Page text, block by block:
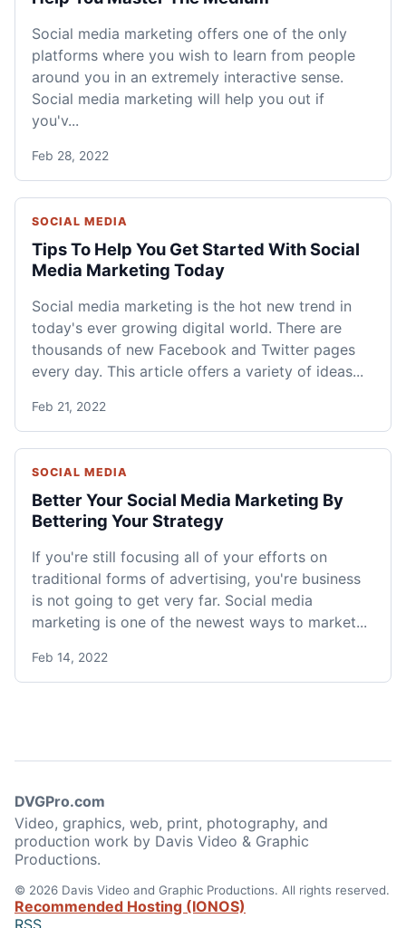
Social media marketing offers one of the only
platforms where you wish to learn from people
around you in an extremely interactive sense.
Social media marketing will help you out if
you'v...
Feb 28, 2022
SOCIAL MEDIA
Tips To Help You Get Started With Social
Media Marketing Today
Social media marketing is the hot new trend in
today's ever growing digital world. There are
thousands of new Facebook and Twitter pages
every day. This article offers a variety of ideas...
Feb 21, 2022
SOCIAL MEDIA
Better Your Social Media Marketing By
Bettering Your Strategy
If you're still focusing all of your efforts on
traditional forms of advertising, you're business
is not going to get very far. Social media
marketing is one of the newest ways to market...
Feb 14, 2022
DVGPro.com
Video, graphics, web, print, photography, and
production work by Davis Video & Graphic
Productions.
© 2026 Davis Video and Graphic Productions. All rights reserved.
Recommended Hosting (IONOS)
RSS